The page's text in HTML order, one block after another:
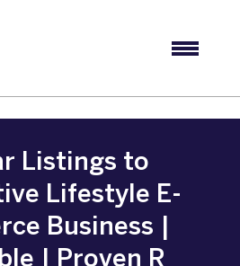
Listings to
Lifestyle E-
Business |
| Proven R